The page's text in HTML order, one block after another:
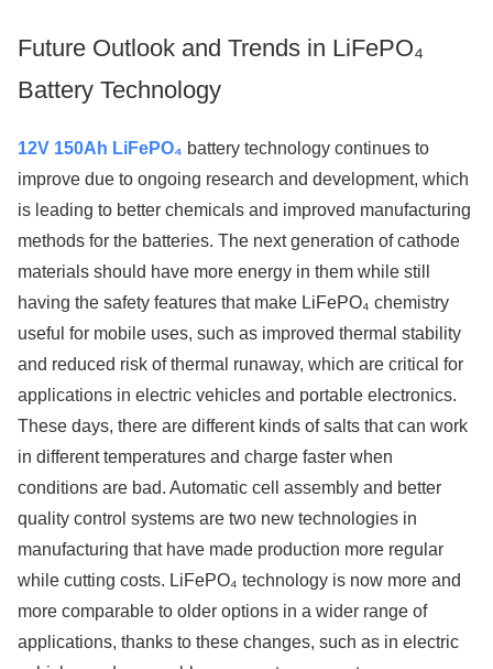
Future Outlook and Trends in LiFePO₄
Battery Technology
12V 150Ah LiFePO₄ battery technology continues to
improve due to ongoing research and development, which
is leading to better chemicals and improved manufacturing
methods for the batteries. The next generation of cathode
materials should have more energy in them while still
having the safety features that make LiFePO₄ chemistry
useful for mobile uses, such as improved thermal stability
and reduced risk of thermal runaway, which are critical for
applications in electric vehicles and portable electronics.
These days, there are different kinds of salts that can work
in different temperatures and charge faster when
conditions are bad. Automatic cell assembly and better
quality control systems are two new technologies in
manufacturing that have made production more regular
while cutting costs. LiFePO₄ technology is now more and
more comparable to older options in a wider range of
applications, thanks to these changes, such as in electric